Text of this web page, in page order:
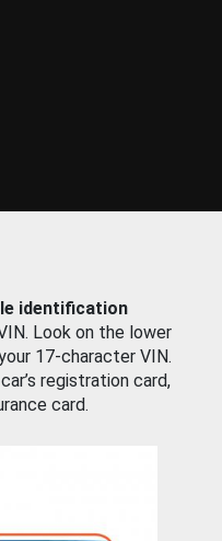
identification
Look on the lower
17-character VIN.
registration card,
card.